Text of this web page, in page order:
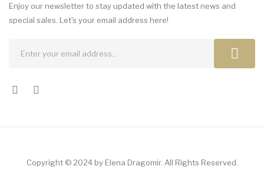
Enjoy our newsletter to stay updated with the latest news and
special sales. Let's your email address here!
Copyright © 2024 by Elena Dragomir. All Rights Reserved.